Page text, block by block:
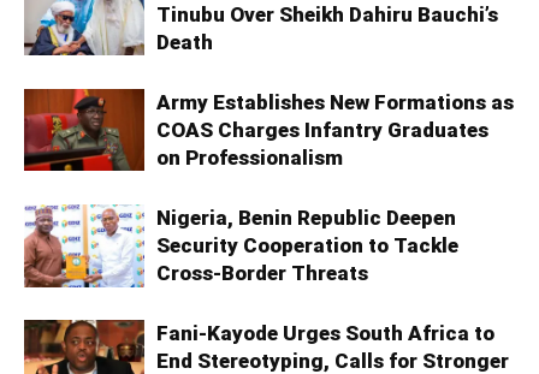
Tinubu Over Sheikh Dahiru Bauchi’s
Death
Army Establishes New Formations as
COAS Charges Infantry Graduates
on Professionalism
Nigeria, Benin Republic Deepen
Security Cooperation to Tackle
Cross-Border Threats
Fani-Kayode Urges South Africa to
End Stereotyping, Calls for Stronger